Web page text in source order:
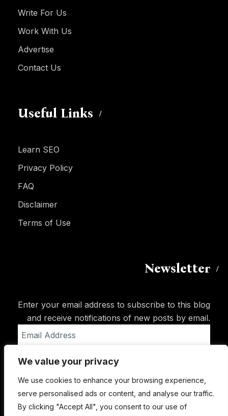
We value your privacy
We use cookies to enhance your browsing experience,
serve personalised ads or content, and analyse our traffic.
By clicking "Accept All", you consent to our use of
Write For Us
Work With Us
Advertise
Contact Us
Useful Links
Learn SEO
Privacy Policy
FAQ
Disclaimer
Terms of Use
Newsletter
Enter your email address to subscribe to this blog
and receive notifications of new posts by email.
Address
Subscribe